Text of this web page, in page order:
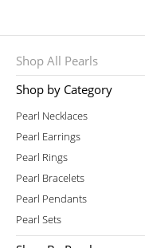
Shop All Pearls
Shop by Category
Pearl Necklaces
Pearl Earrings
Pearl Rings
Pearl Bracelets
Pearl Pendants
Pearl Sets